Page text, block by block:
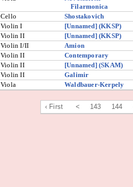
Filarmonica
Cello Shostakovich
Violin I
[Unnamed] (KKSP)
Violin II
[Unnamed] (KKSP)
Violin I/II
Amion
Violin II
Contemporary
Violin II
[Unnamed] (SKAM)
Violin II Galimir
Viola Waldbauer-Kerpely
‹ First < 143 144